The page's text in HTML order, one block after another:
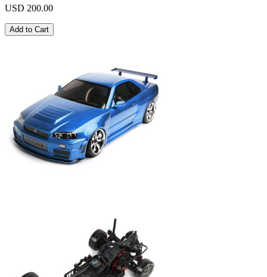
USD 200.00
Add to Cart